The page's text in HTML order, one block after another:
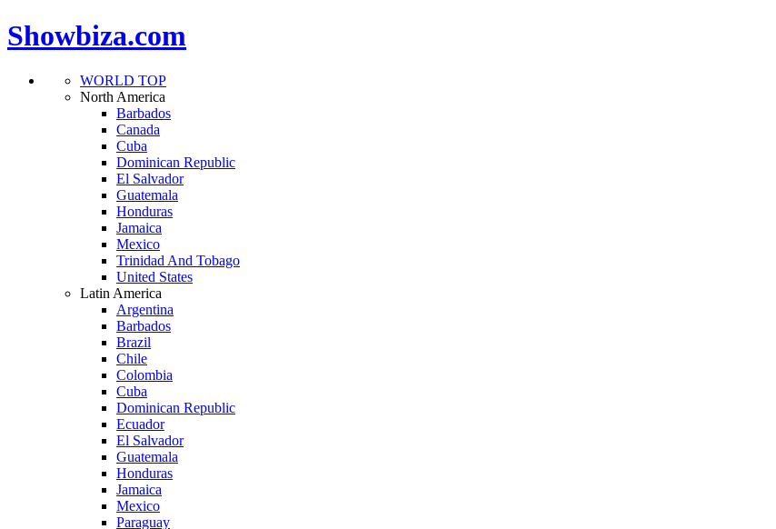
Showbiza.com
WORLD TOP
North America
Barbados
Canada
Cuba
Dominican Republic
El Salvador
Guatemala
Honduras
Jamaica
Mexico
Trinidad And Tobago
United States
Latin America
Argentina
Barbados
Brazil
Chile
Colombia
Cuba
Dominican Republic
Ecuador
El Salvador
Guatemala
Honduras
Jamaica
Mexico
Paraguay